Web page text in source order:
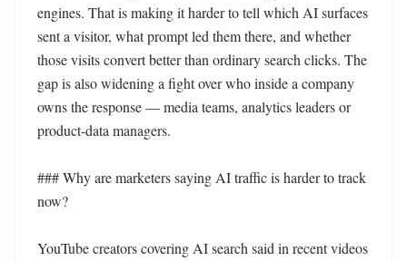
engines. That is making it harder to tell which AI surfaces
sent a visitor, what prompt led them there, and whether
those visits convert better than ordinary search clicks. The
gap is also widening a fight over who inside a company
owns the response — media teams, analytics leaders or
product-data managers.
### Why are marketers saying AI traffic is harder to track
now?
YouTube creators covering AI search said in recent videos